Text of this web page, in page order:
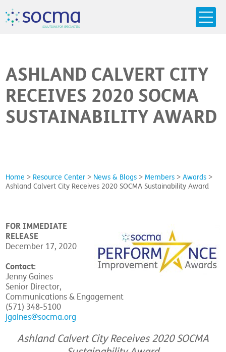
socma
SOLUTIONSFOR SPECIALTIES
ASHLAND CALVERT CITY
RECEIVES 2020 SOCMA
SUSTAINABILITY AWARD
Home > Resource Center > News & Blogs > Members >Awards >
Ashland Calvert City Receives 2020 SOCMA Sustainability Award
FOR IMMEDIATE
RELEASE
December 17, 2020
Contact:
Jenny Gaines
Senior Director,
Communications & Engagement
(571) 348-5100
jgaines@socma.org
Ashland Calvert City Receives 2020 SOCMA